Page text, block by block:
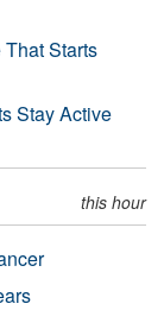
Starts
Stay Active
this hour